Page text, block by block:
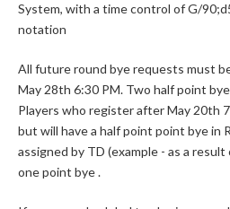
System, with a time control of G/
notation
All future round bye requests must
May 28th 6:30 PM. Two half point
Players who register after May 20th
but will have a half point point bye in
assigned by TD (example - as a
one point bye .